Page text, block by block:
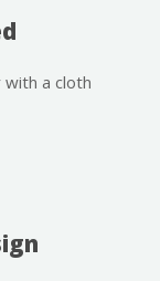
with a cloth